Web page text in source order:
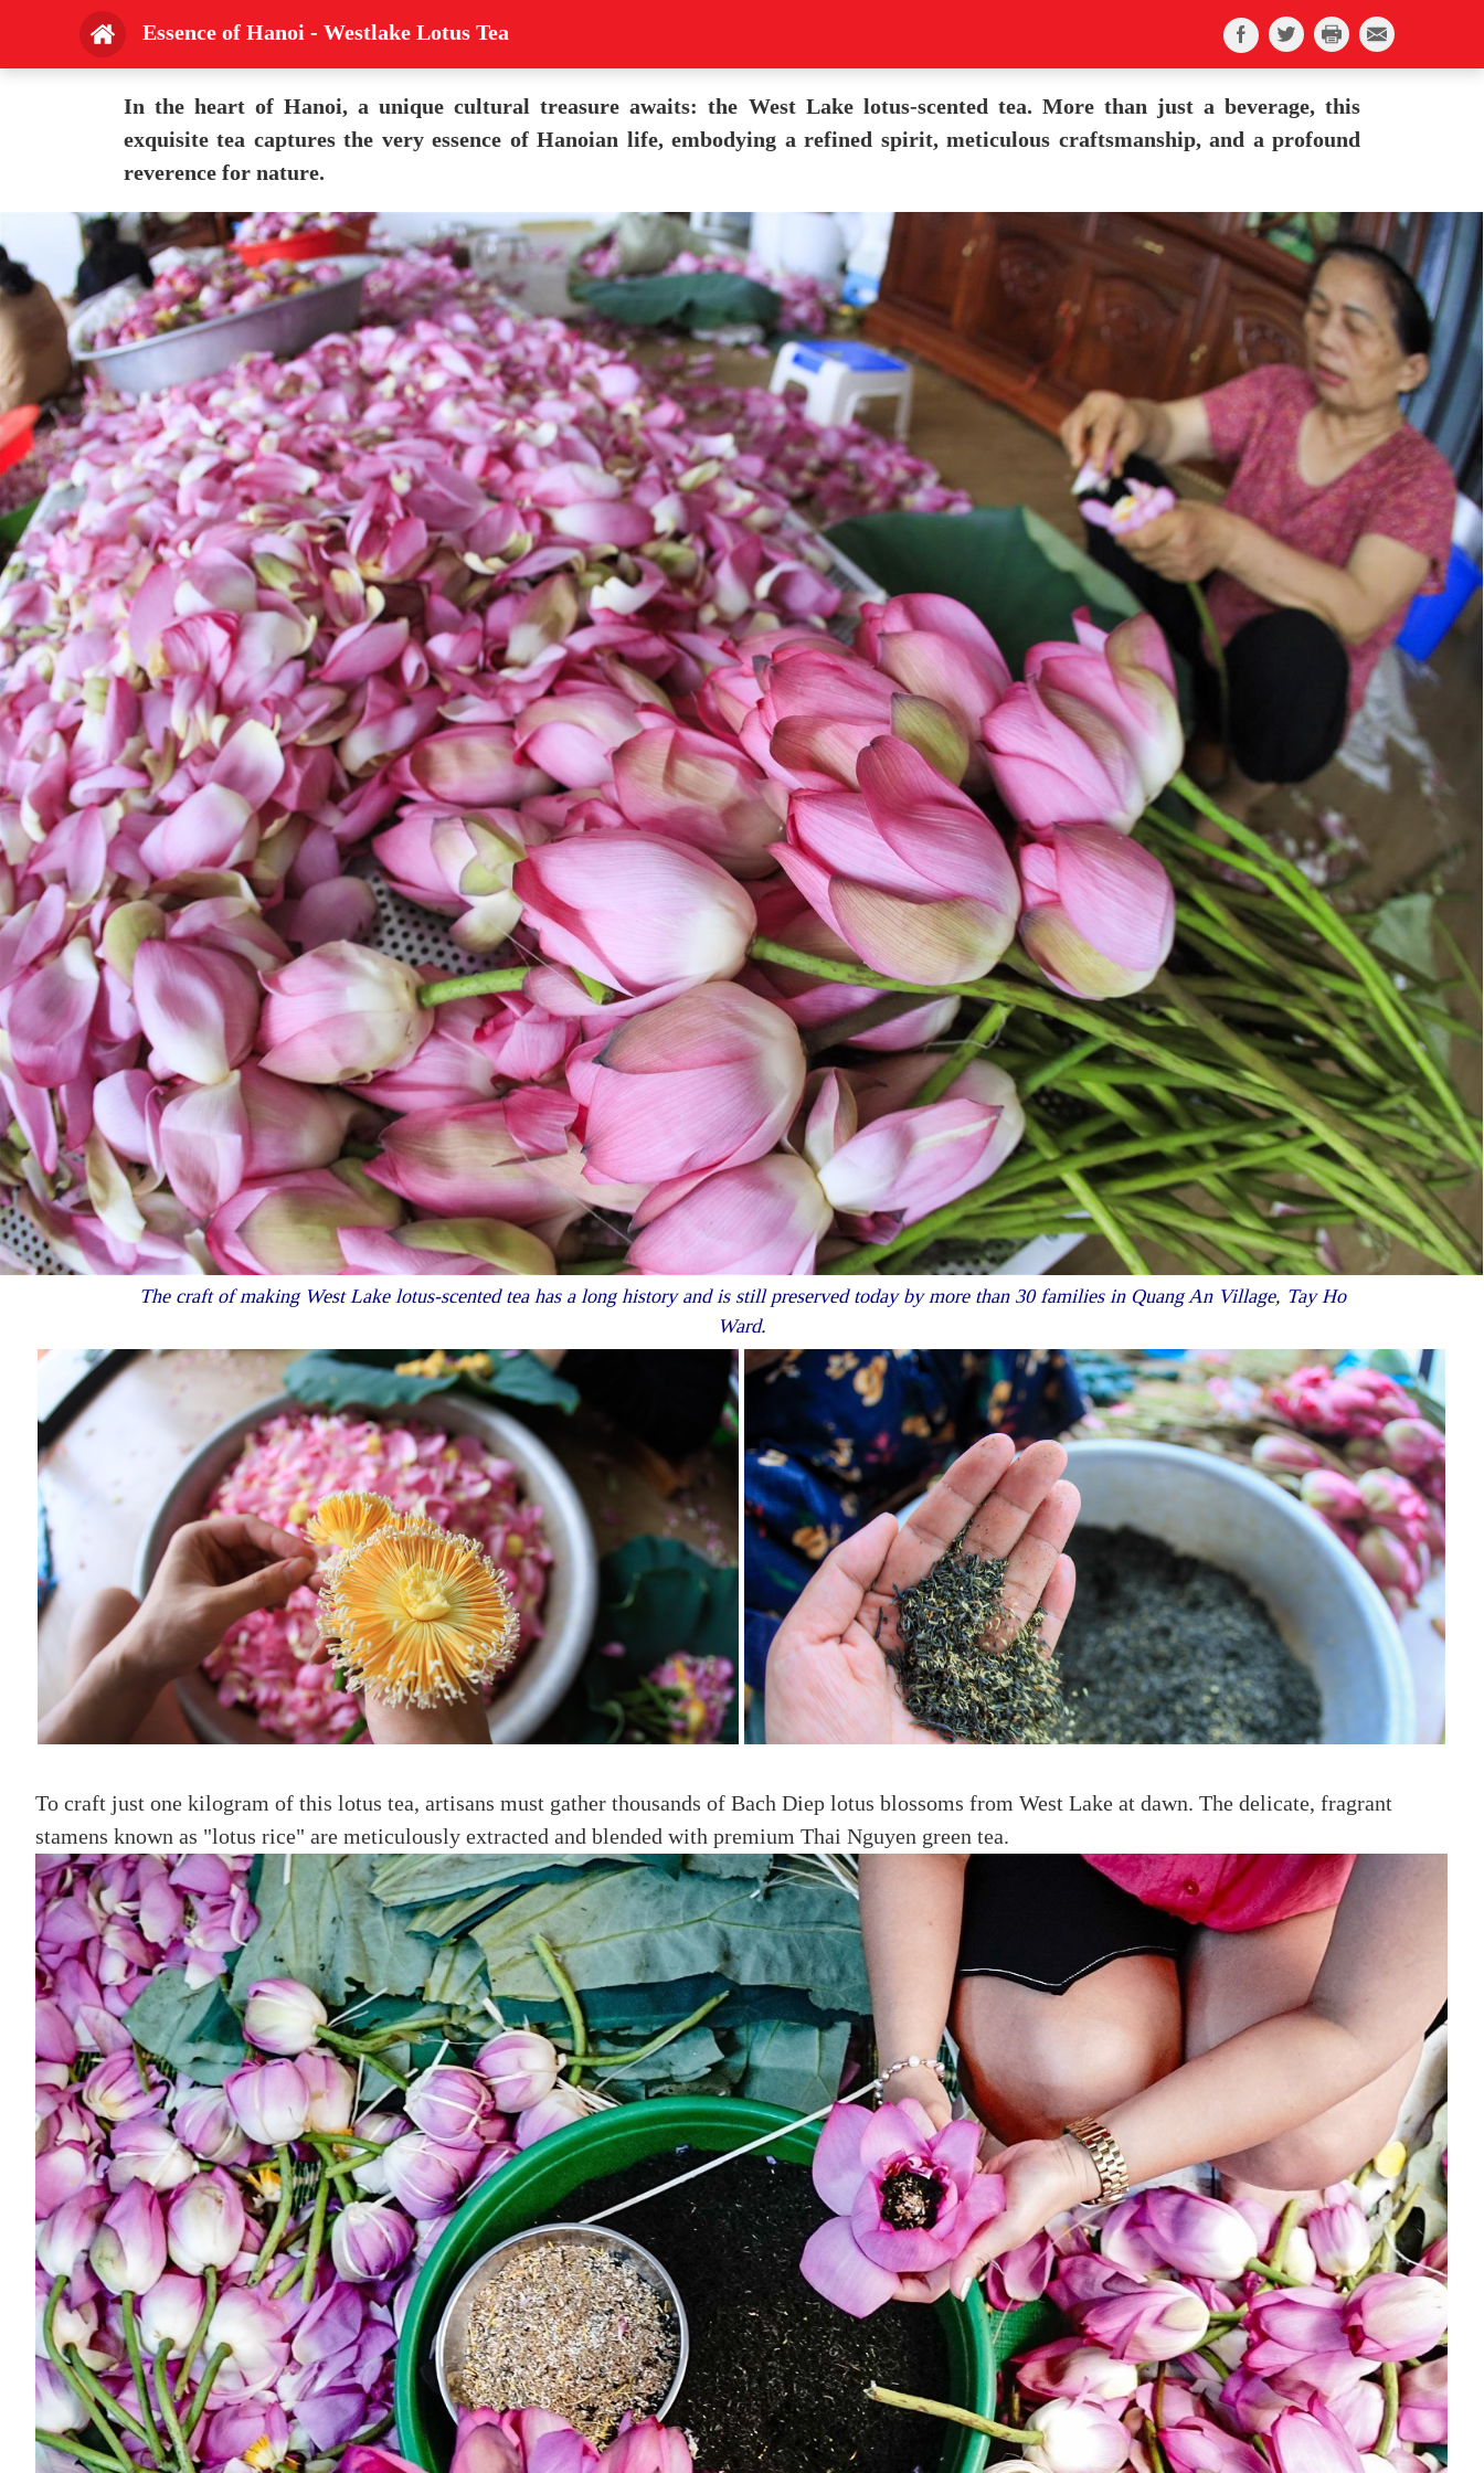
Essence of Hanoi - Westlake Lotus Tea
In the heart of Hanoi, a unique cultural treasure awaits: the West Lake lotus-scented tea. More than just a beverage, this
exquisite tea captures the very essence of Hanoian life, embodying a refined spirit, meticulous craftsmanship, and a profound
reverence for nature.
The craft of making West Lake lotus-scented tea has a long history and is still preserved today by more than 30 families in Quang An Village, Tay Ho
Ward.
To craft just one kilogram of this lotus tea, artisans must gather thousands of Bach Diep lotus blossoms from West Lake at dawn. The delicate, fragrant
stamens known as "lotus rice" are meticulously extracted and blended with premium Thai Nguyen green tea.